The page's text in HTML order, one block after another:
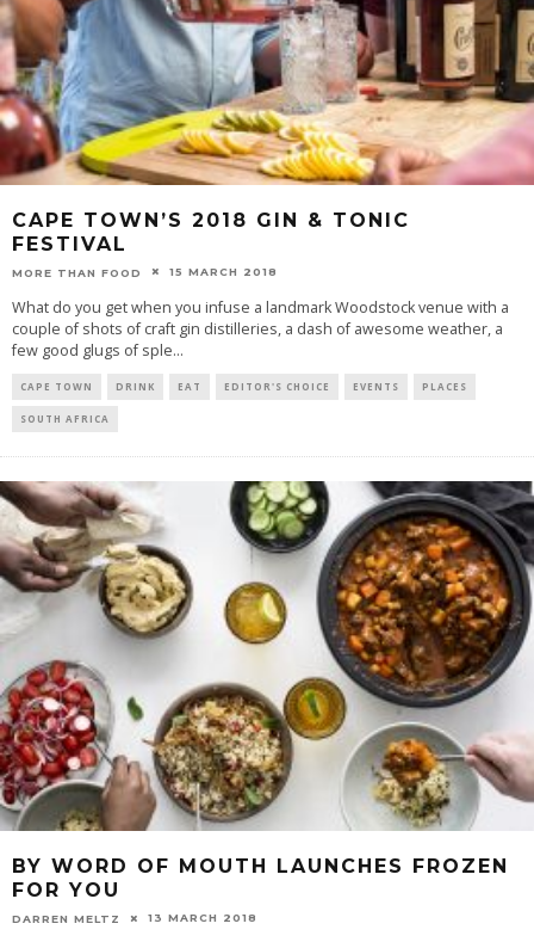
CAPE TOWN’S 2018 GIN & TONIC
FESTIVAL
MORE THAN FOOD 15 MARCH 2018
What do you get when you infuse a landmark Woodstock venue with a
couple of shots of craft gin distilleries, a dash of awesome weather, a
few good glugs of sple...
CAPE TOWN DRINK EAT EDITOR'S CHOICE EVENTS PLACES
SOUTH AFRICA
BY WORD OF MOUTH LAUNCHES FROZEN
FOR YOU
DARREN MELTZ 13 MARCH 2018